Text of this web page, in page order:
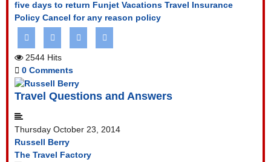
five days to return Funjet Vacations Travel Insurance
Policy Cancel for any reason policy
2544 Hits
0 Comments
Travel Questions and Answers
Thursday October 23, 2014
Russell Berry
The Travel Factory